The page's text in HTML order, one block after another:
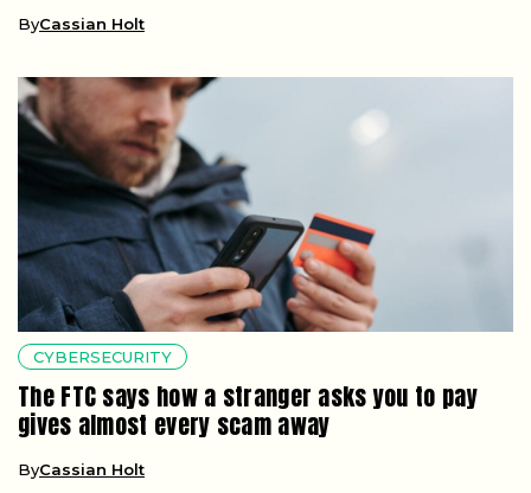
ByCassian Holt
CYBERSECURITY
The FTC says how a stranger asks you to pay
gives almost every scam away
ByCassian Holt